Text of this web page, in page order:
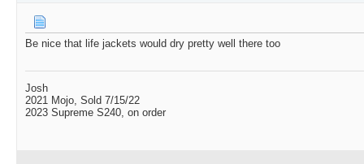
Be nice that life jackets would dry pretty well there too
Josh
2021 Mojo, Sold 7/15/22
2023 Supreme S240, on order